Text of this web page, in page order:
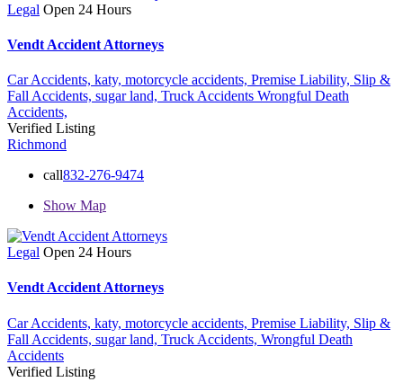
Legal Open 24 Hours
Vendt Accident Attorneys
Car Accidents, katy, motorcycle accidents, Premise Liability, Slip &
Fall Accidents, sugar land, Truck Accidents Wrongful Death
Accidents,
Verified Listing
Richmond
call832-276-9474
Show Map
Legal Open 24 Hours
Vendt Accident Attorneys
Car Accidents, katy, motorcycle accidents, Premise Liability, Slip &
Fall Accidents, sugar land, Truck Accidents, Wrongful Death
Accidents
Verified Listing